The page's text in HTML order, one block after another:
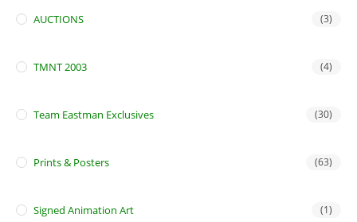
AUCTIONS (3)
TMNT 2003 (4)
Team Eastman Exclusives (30)
Prints & Posters (63)
Signed Animation Art (1)